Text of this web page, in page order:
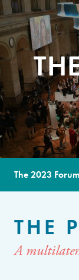
The 2023 Forum
THE
A